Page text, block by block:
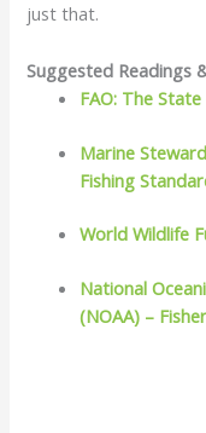
just that.
Suggested Readings
FAO: The
Marine
Fishing
World Wildlife
National
(NOAA) –